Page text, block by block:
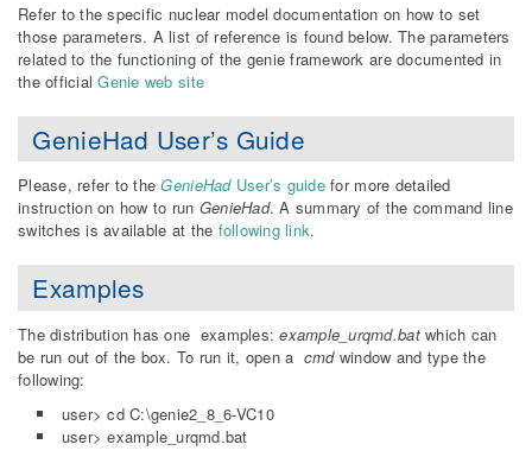
Refer to the specific nuclear model documentation on how to set
those parameters. A list of reference is found below. The parameters
related to the functioning of the genie framework are documented in
the officialGenie web site
GenieHad User’s Guide
Please, refer to theGenieHadUser’s guidefor more detailed
instruction on how to run GenieHad. A summary of the command line
switches is available at the following link.
Examples
The distribution has one examples:example_urqmd.batwhich can
be run out of the box. To run it, open a cmd window and type the
following:
user> cd C:\genie2_8_6-VC10
user> example_urqmd.bat